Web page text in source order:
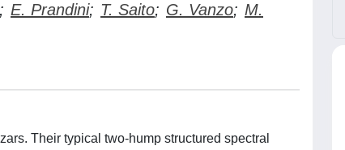
; E. Prandini; T. Saito; G. Vanzo; M.
Their typical two-hump structured spectral